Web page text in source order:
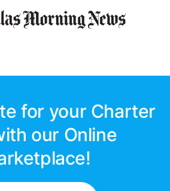
for your Charter
our Online